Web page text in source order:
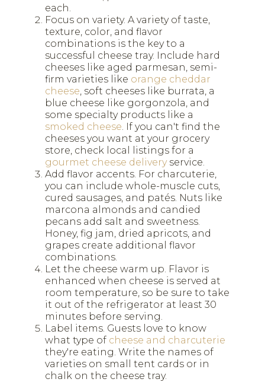
each.
Focus on variety. A variety of taste,
texture, color, and flavor
combinations is the key to a
successful cheese tray. Include hard
cheeses like aged parmesan, semi-
firm varieties like orange cheddar
cheese , soft cheeses like burrata, a
blue cheese like gorgonzola, and
some specialty products like a
smoked cheese . If you can't find the
cheeses you want at your grocery
store, check local listings for a
gourmet cheese deliveryservice.
Add flavor accents. For charcuterie,
you can include whole-muscle cuts,
cured sausages, and patés. Nuts like
marcona almonds and candied
pecans add salt and sweetness.
Honey, fig jam, dried apricots, and
grapes create additional flavor
combinations.
Let the cheese warm up. Flavor is
enhanced when cheese is served at
room temperature, so be sure to take
it out of the refrigerator at least 30
minutes before serving.
Label items. Guests love to know
what type of cheese and charcuterie
they're eating. Write the names of
varieties on small tent cards or in
chalk on the cheese tray.